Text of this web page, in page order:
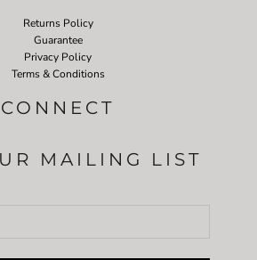
Returns Policy
Guarantee
Privacy Policy
Terms & Conditions
CONNECT
MAILING LIST